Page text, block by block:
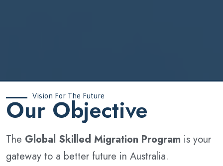
Vision For The Future
‍Our Objective
The Global Skilled Migration Program is your
gateway to a better future in Australia.